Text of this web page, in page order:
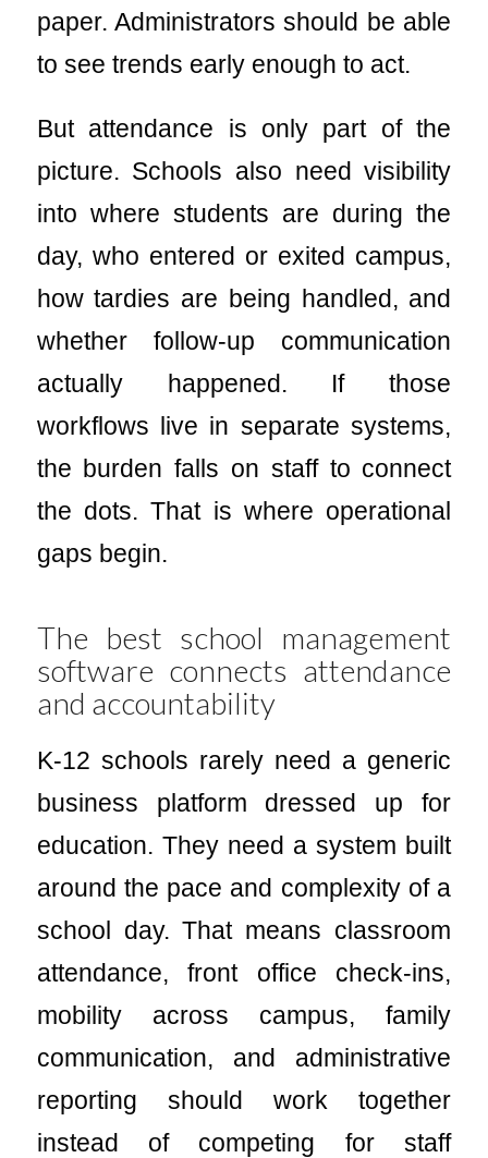
paper. Administrators should be able
to see trends early enough to act.
But attendance is only part of the
picture. Schools also need visibility
into where students are during the
day, who entered or exited campus,
how tardies are being handled, and
whether follow-up communication
actually happened. If those
workflows live in separate systems,
the burden falls on staff to connect
the dots. That is where operational
gaps begin.
The best school management
software connects attendance
and accountability
K-12 schools rarely need a generic
business platform dressed up for
education. They need a system built
around the pace and complexity of a
school day. That means classroom
attendance, front office check-ins,
mobility across campus, family
communication, and administrative
reporting should work together
instead of competing for staff